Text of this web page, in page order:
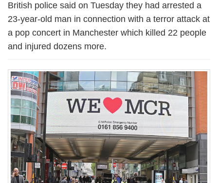
British police said on Tuesday they had arrested a
23-year-old man in connection with a terror attack at
a pop concert in Manchester which killed 22 people
and injured dozens more.